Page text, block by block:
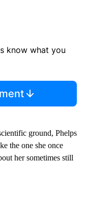
know what you
ground, Phelps
the one she once
her sometimes still